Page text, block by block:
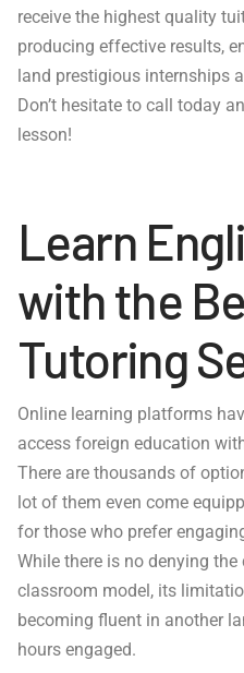
receive the highest quality
producing effective results,
land prestigious internships
Don’t hesitate to call today
lesson!
Learn
with the
Tutoring
Online learning platforms
access foreign education
There are thousands of
lot of them even come
for those who prefer
While there is no denying
classroom model, its
becoming fluent in another
hours engaged.